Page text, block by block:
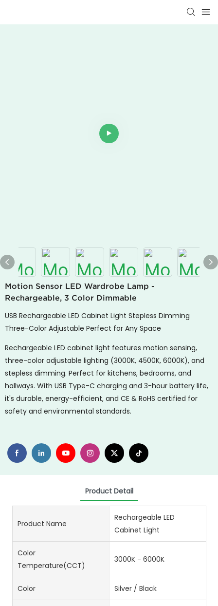
Motion Sensor LED Wardrobe Lamp -
Rechargeable, 3 Color Dimmable
USB Rechargeable LED Cabinet Light Stepless Dimming
Three-Color Adjustable Perfect for Any Space
Rechargeable LED cabinet light features motion sensing,
three-color adjustable lighting (3000K, 4500K, 6000K), and
stepless dimming. Perfect for kitchens, bedrooms, and
hallways. With USB Type-C charging and 3-hour battery life,
it's durable, energy-efficient, and CE & RoHS certified for
safety and environmental standards.
Product Detail
Product Name
Rechargeable LED
Cabinet Light
Color
Temperature(CCT)
3000K - 6000K
Color Silver / Black